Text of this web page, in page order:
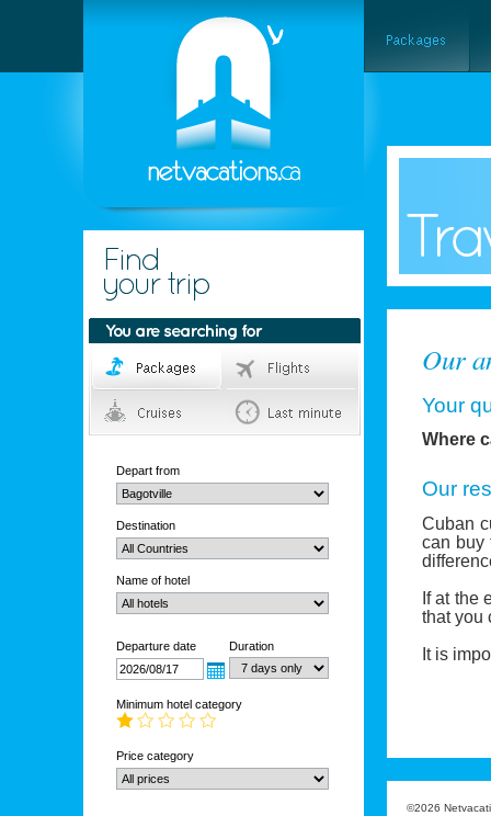
Depart from
Destination
Name of hotel
Departure date Duration
Minimum hotel category
Price category
Our
Your
Where
Our
Cuban
can buy
If at the
that you
It is
©2026